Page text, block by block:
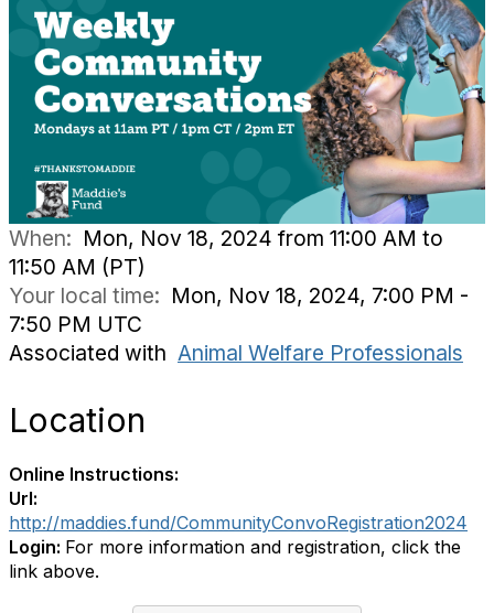
When: Mon, Nov 18, 2024 from 11:00 AM to
11:50 AM (PT)
Your local time: Mon, Nov 18, 2024, 7:00 PM -
7:50 PM UTC
Associated with Animal Welfare Professionals
Location
Online Instructions:
Url:
http://maddies.fund/CommunityConvoRegistration2024
Login: For more information and registration, click the
link above.